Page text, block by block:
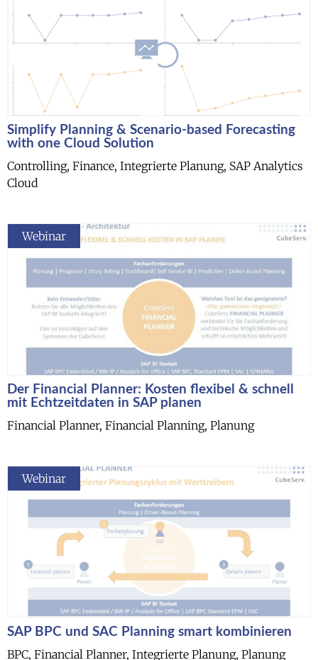
Simplify Planning & Scenario-based Forecasting
with one Cloud Solution
Controlling, Finance, Integrierte Planung, SAP Analytics
Cloud
Webinar
Der Financial Planner: Kosten flexibel & schnell
mit Echtzeitdaten in SAP planen
Financial Planner, Financial Planning, Planung
Webinar
SAP BPC und SAC Planning smart kombinieren
BPC, Financial Planner, Integrierte Planung, Planung